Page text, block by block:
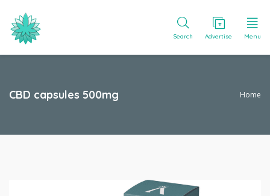
Search Advertise Menu
CBD capsules 500mg Home